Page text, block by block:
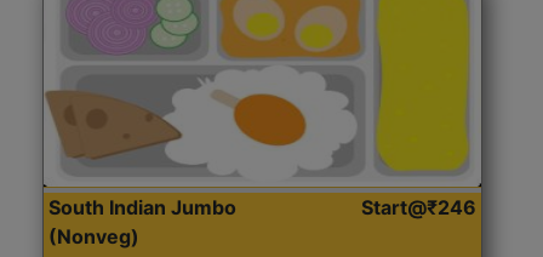
South Indian Jumbo
(Nonveg)
Start@₹246